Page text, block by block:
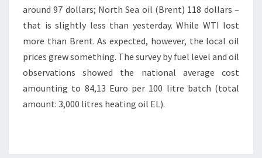
around 97 dollars; North Sea oil (Brent) 118 dollars –
that is slightly less than yesterday. While WTI lost
more than Brent. As expected, however, the local oil
prices grew something. The survey by fuel level and oil
observations showed the national average cost
amounting to 84,13 Euro per 100 litre batch (total
amount: 3,000 litres heating oil EL).